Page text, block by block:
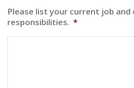
Please list your current job and
responsibilities. *